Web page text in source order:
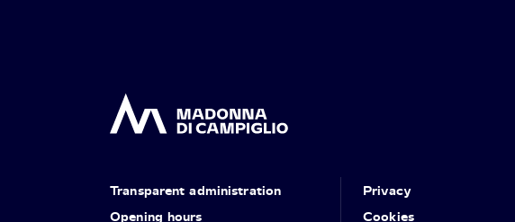
Transparent administration
Opening hours
Privacy
Cookies